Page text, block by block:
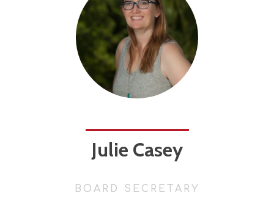
Julie Casey
BOARD SECRETARY